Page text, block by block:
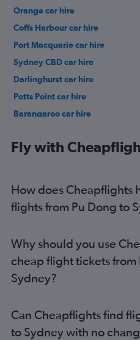
Orange car hire
Coffs Harbour car hire
Port Macquarie car hire
Sydney CBD car hire
Darlinghurst car hire
Potts Point car hire
Barangaroo car hire
Fly with
How does Cheapflights
flights from Pu Dong to
Why should you use
cheap flight tickets from
Sydney?
Can Cheapflights find
to Sydney with no